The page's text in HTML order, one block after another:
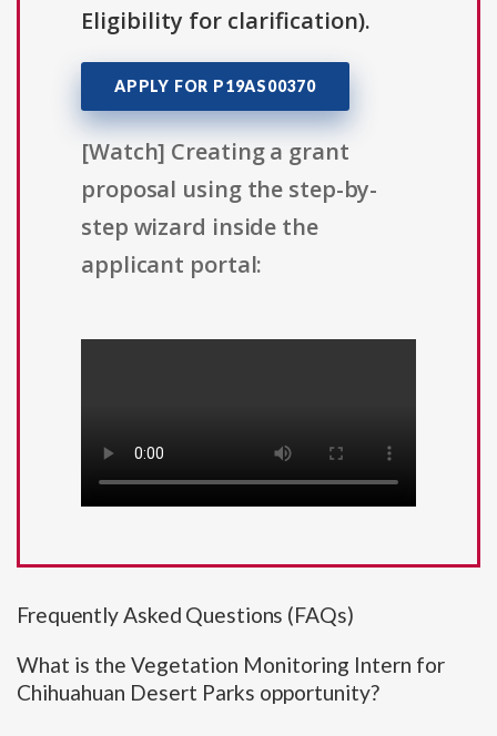
Eligibility for clarification).
APPLY FOR P19AS00370
[Watch] Creating a grant
proposal using the step-by-
step wizard inside the
applicant portal:
Frequently Asked Questions (FAQs)
What is the Vegetation Monitoring Intern for
Chihuahuan Desert Parks opportunity?